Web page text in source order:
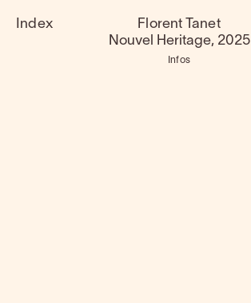
Index
Florent Tanet
Nouvel Heritage, 2025
Infos